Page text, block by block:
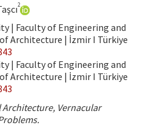
2
| Faculty of Engineering and
Architecture | İzmir I Türkiye
| Faculty of Engineering and
Architecture | İzmir I Türkiye
Architecture, Vernacular